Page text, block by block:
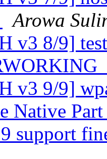
Arowa
v3 8/9]
v3 9/9]
Native
support